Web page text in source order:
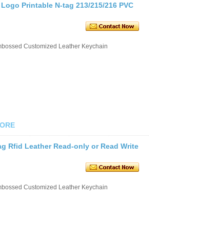
Printable N-tag 213/215/216 PVC
Customized Leather Keychain
Rfid Leather Read-only or Read Write
Customized Leather Keychain